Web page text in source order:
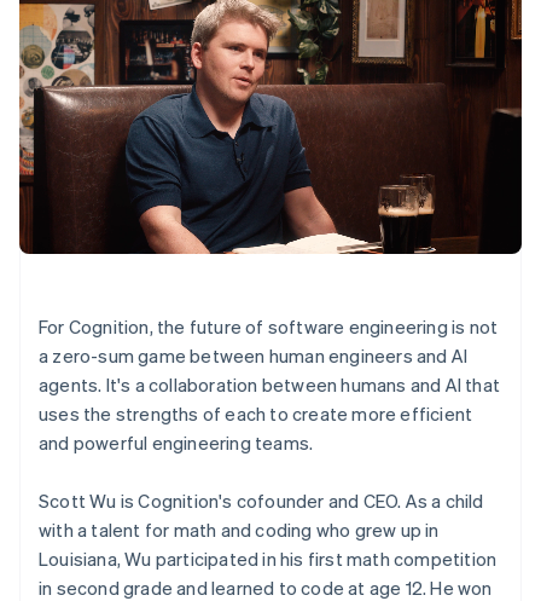
For Cognition, the future of software engineering is not
a zero-sum game between human engineers and AI
agents. It's a collaboration between humans and AI that
uses the strengths of each to create more efficient
and powerful engineering teams.
Scott Wu is Cognition's cofounder and CEO. As a child
with a talent for math and coding who grew up in
Louisiana, Wu participated in his first math competition
in second grade and learned to code at age 12. He won